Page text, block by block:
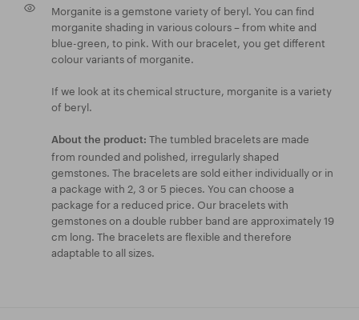
Morganite is a gemstone variety of beryl. You can find
morganite shading in various colours – from white and
blue-green, to pink. With our bracelet, you get different
colour variants of morganite.
If we look at its chemical structure, morganite is a variety
of beryl.
About the product: The tumbled bracelets are made
from rounded and polished, irregularly shaped
gemstones. The bracelets are sold either individually or in
a package with 2, 3 or 5 pieces. You can choose a
package for a reduced price. Our bracelets with
gemstones on a double rubber band are approximately 19
cm long. The bracelets are flexible and therefore
adaptable to all sizes.